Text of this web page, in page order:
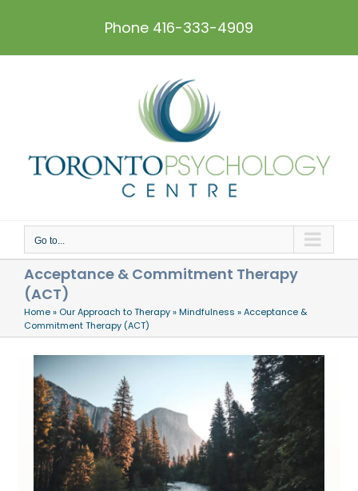
Phone 416-333-4909
Go to...
Acceptance & Commitment Therapy
(ACT)
Home» Our Approach to Therapy»Mindfulness »Acceptance &
Commitment Therapy (ACT)